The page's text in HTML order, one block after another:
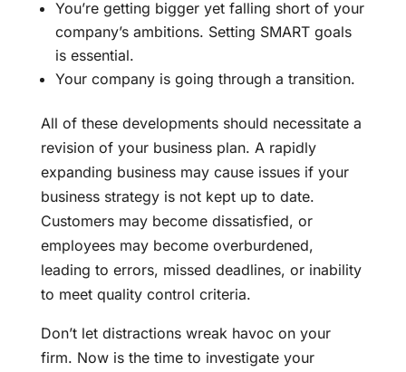
You’re getting bigger yet falling short of your
company’s ambitions. Setting SMART goals
is essential.
Your company is going through a transition.
All of these developments should necessitate a
revision of your business plan. A rapidly
expanding business may cause issues if your
business strategy is not kept up to date.
Customers may become dissatisfied, or
employees may become overburdened,
leading to errors, missed deadlines, or inability
to meet quality control criteria.
Don’t let distractions wreak havoc on your
firm. Now is the time to investigate your